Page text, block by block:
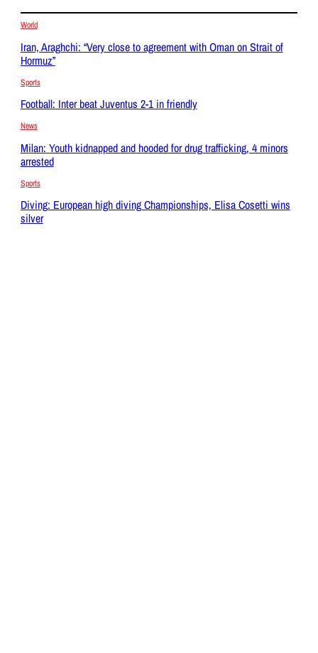
World
Iran, Araghchi: “Very close to agreement with Oman on Strait of
Hormuz”
Sports
Football: Inter beat Juventus 2-1 in friendly
News
Milan: Youth kidnapped and hooded for drug trafficking, 4 minors
arrested
Sports
Diving: European high diving Championships, Elisa Cosetti wins
silver